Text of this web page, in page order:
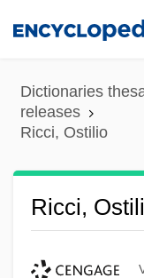
content
Dictionaries
releases
Ricci, Ostilio
Ricci,